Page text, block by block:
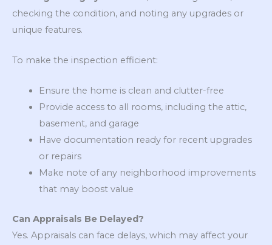
checking the condition, and noting any upgrades or
unique features.
To make the inspection efficient:
Ensure the home is clean and clutter-free
Provide access to all rooms, including the attic,
basement, and garage
Have documentation ready for recent upgrades
or repairs
Make note of any neighborhood improvements
that may boost value
Can Appraisals Be Delayed?
Yes. Appraisals can face delays, which may affect your